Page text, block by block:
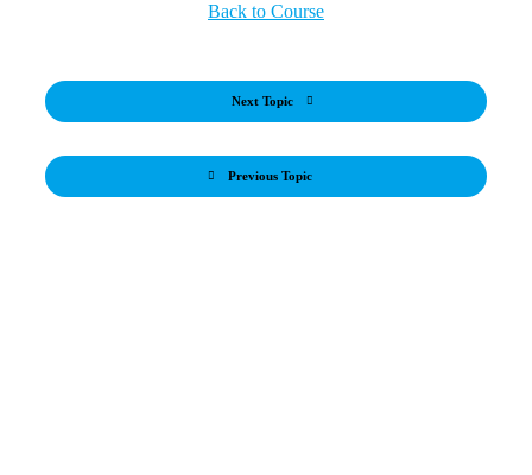
Previous Topic
Back to Course
Next Topic